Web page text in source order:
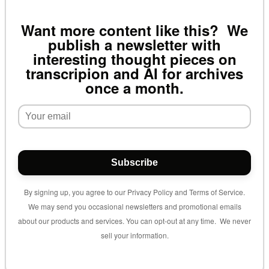
Want more content like this? We
publish a newsletter with
interesting thought pieces on
transcripion and AI for archives
once a month.
Subscribe
By signing up, you agree to our Privacy Policy and Terms of Service.
We may send you occasional newsletters and promotional emails
about our products and services. You can opt-out at any time. We never
sell your information.